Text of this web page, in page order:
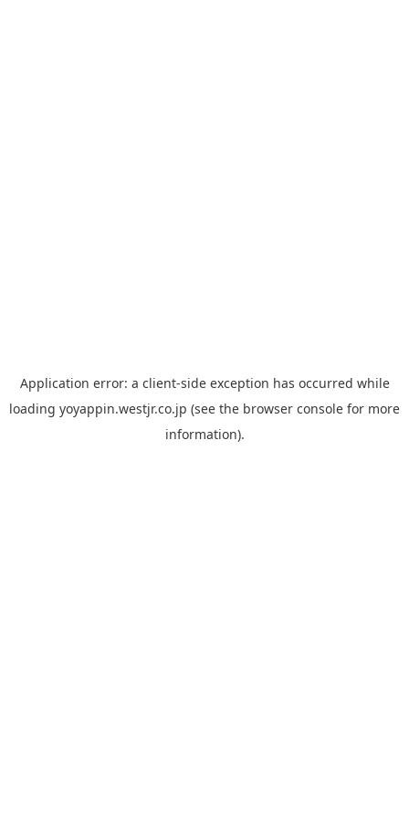
Application error: a client-side exception has occurred while
loading yoyappin.westjr.co.jp (see the browser console for more
information).